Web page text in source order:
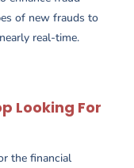
of new frauds to
real-time.
Looking For
the financial